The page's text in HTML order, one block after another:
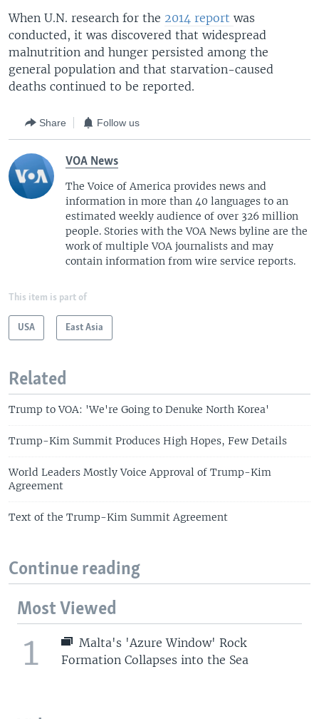
When U.N. research for the 2014 report was
conducted, it was discovered that widespread
malnutrition and hunger persisted among the
general population and that starvation-caused
deaths continued to be reported.
Share Follow us
VOA News
The Voice of America provides news and
information in more than 40 languages to an
estimated weekly audience of over 326 million
people. Stories with the VOA News byline are the
work of multiple VOA journalists and may
contain information from wire service reports.
This item is part of
USA East Asia
Related
Trump to VOA: 'We're Going to Denuke North Korea'
Trump-Kim Summit Produces High Hopes, Few Details
World Leaders Mostly Voice Approval of Trump-Kim
Agreement
Text of the Trump-Kim Summit Agreement
Continue reading
Most Viewed
1
Malta's 'Azure Window' Rock
Formation Collapses into the Sea